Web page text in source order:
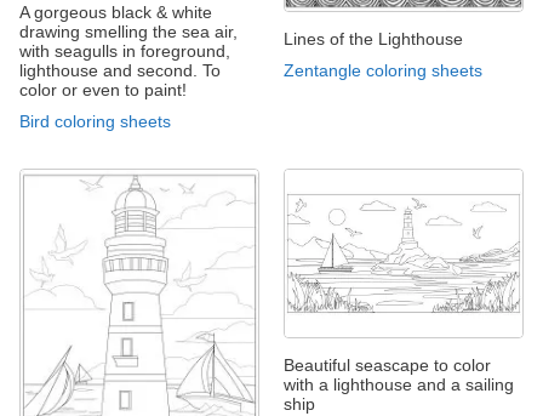
A gorgeous black & white
drawing smelling the sea air,
with seagulls in foreground,
lighthouse and second. To
color or even to paint!
Bird coloring sheets
Lines of the Lighthouse
Zentangle coloring sheets
Beautiful seascape to color
with a lighthouse and a sailing
ship